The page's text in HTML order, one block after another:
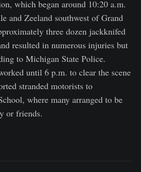
which began around 10:20 a.m.
and Zeeland southwest of Grand
three dozen jackknifed
resulted in numerous injuries but
to Michigan State Police.
until 6 p.m. to clear the scene
stranded motorists to
where many arranged to be
or friends.